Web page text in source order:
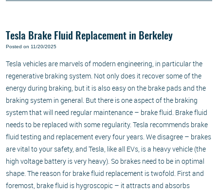
Tesla Brake Fluid Replacement in Berkeley
Posted on 11/20/2025
Tesla vehicles are marvels of modern engineering, in particular the
regenerative braking system. Not only does it recover some of the
energy during braking, but it is also easy on the brake pads and the
braking system in general. But there is one aspect of the braking
system that will need regular maintenance – brake fluid. Brake fluid
needs to be replaced with some regularity. Tesla recommends brake
fluid testing and replacement every four years. We disagree – brakes
are vital to your safety, and Tesla, like all EVs, is a heavy vehicle (the
high voltage battery is very heavy). So brakes need to be in optimal
shape. The reason for brake fluid replacement is twofold. First and
foremost, brake fluid is hygroscopic – it attracts and absorbs